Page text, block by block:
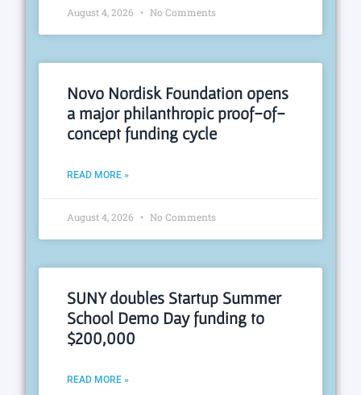
August 4, 2026 No Comments
Novo Nordisk Foundation opens
a major philanthropic proof-of-
concept funding cycle
READ MORE »
August 4, 2026 No Comments
SUNY doubles Startup Summer
School Demo Day funding to
$200,000
READ MORE »